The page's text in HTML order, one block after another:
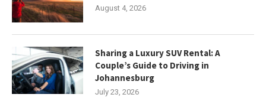
August 4, 2026
Sharing a Luxury SUV Rental: A
Couple’s Guide to Driving in
Johannesburg
July 23, 2026